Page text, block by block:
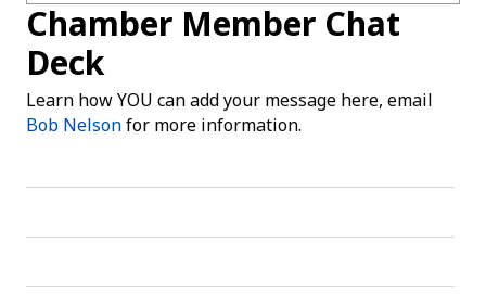
Chamber Member Chat
Deck
Learn how YOU can add your message here, email
Bob Nelsonfor more information.